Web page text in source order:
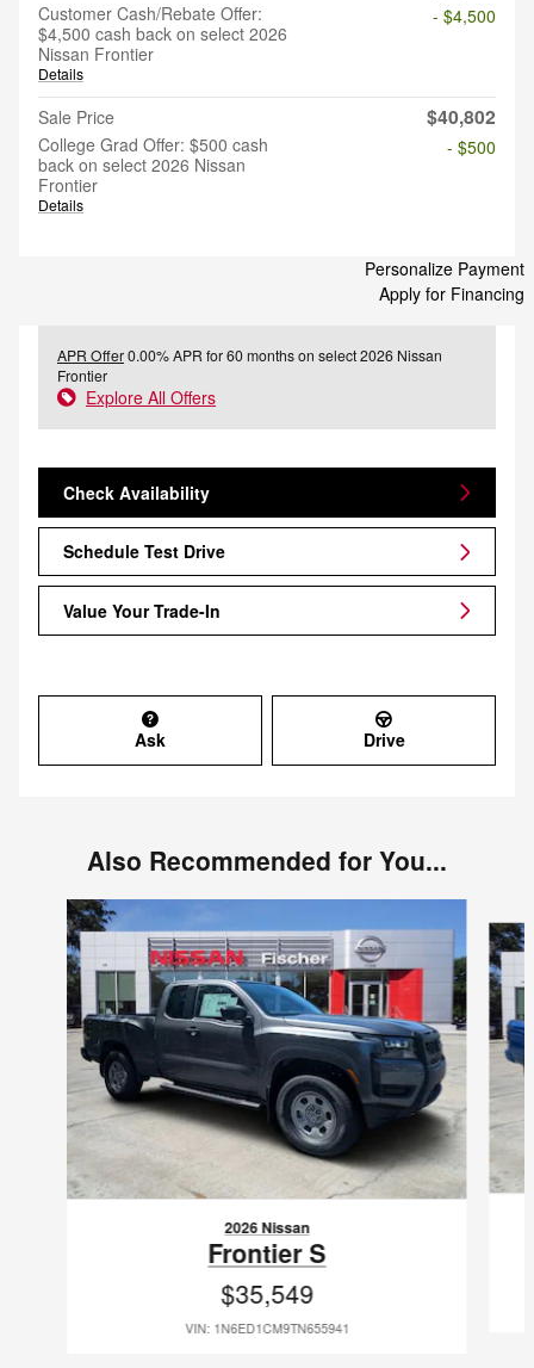
Customer Cash/Rebate Offer:
$4,500 cash back on select 2026
Nissan Frontier
Details
- $4,500
Sale Price $40,802
College Grad Offer: $500 cash
back on select 2026 Nissan
Frontier
Details
- $500
Personalize Payment
Apply for Financing
APR Offer0.00% APR for 60 months on select 2026 Nissan
Frontier
Explore All Offers
Check Availability
Schedule Test Drive
Value Your Trade-In
Ask Drive
Also Recommended for You...
Slide 1 of 6
2026 Nissan
Frontier S
$35,549
VIN: 1N6ED1CM9TN655941